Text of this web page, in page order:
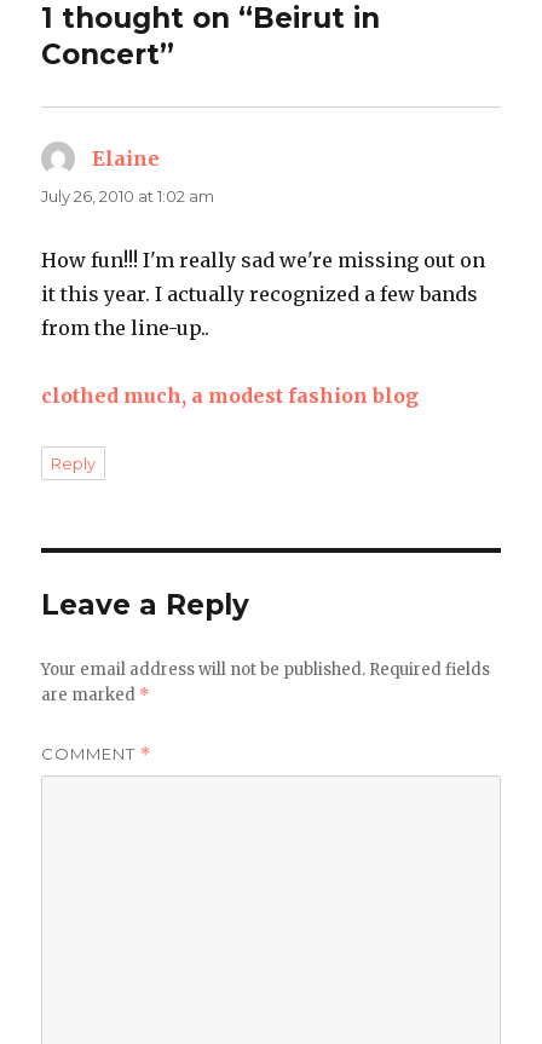
1 thought on “Beirut in
Concert”
Elaine
July 26, 2010 at 1:02 am
How fun!!! I'm really sad we're missing out on
it this year. I actually recognized a few bands
from the line-up..
clothed much, a modest fashion blog
Reply
Leave a Reply
Your email address will not be published. Required fields
are marked *
COMMENT *